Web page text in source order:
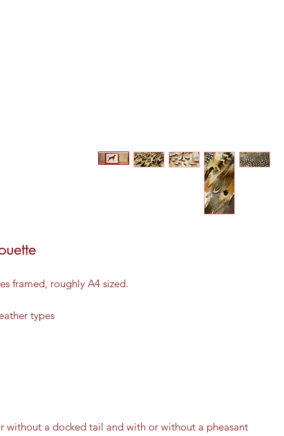
framed, roughly A4 sized.
types
without a docked tail and with or without a pheasant